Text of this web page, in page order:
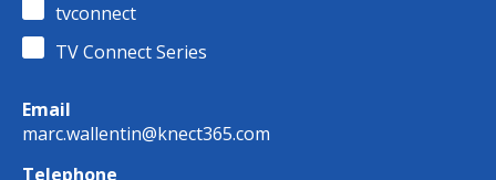
tvconnect
TV Connect Series
Email
marc.wallentin@knect365.com
Telephone